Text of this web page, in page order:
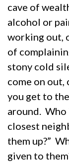
cave of
alcohol or
working out,
of
stony cold
come on out,
you get to
around. Who
closest
them up?”
given to